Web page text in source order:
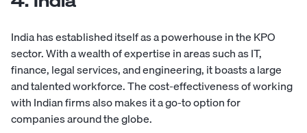
India has established itself as a powerhouse in the KPO
sector. With a wealth of expertise in areas such as IT,
finance, legal services, and engineering, it boasts a large
and talented workforce. The cost-effectiveness of working
with Indian firms also makes it a go-to option for
companies around the globe.